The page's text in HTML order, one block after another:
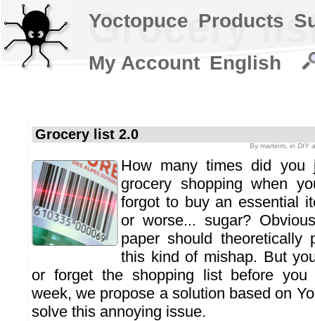
Grocery
Grocery list 2.0
By martinm , in DIY
How many times did you
grocery shopping when
forgot to buy an essential
or worse... sugar?
paper should theoretically
this kind of mishap. But
or forget the shopping list before you
week, we propose a solution based on
solve this annoying issue.
Yoctopuce Products
My Account English